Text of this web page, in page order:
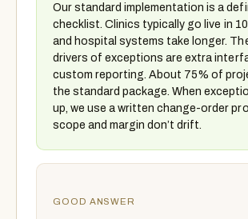
Our standard implementation is a
checklist. Clinics typically go live in
and hospital systems take longer.
drivers of exceptions are extra
custom reporting. About 75% of
the standard package. When
up, we use a written change-order
scope and margin don’t drift.
GOOD ANSWER